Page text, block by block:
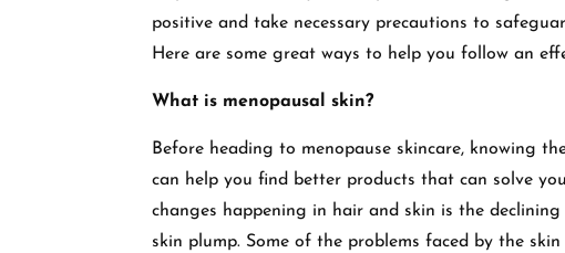
positive and take necessary precautions to
Here are some great ways to help you follow an
What is menopausal skin?
Before heading to menopause skincare, knowing
can help you find better products that can solve
changes happening in hair and skin is the
skin plump. Some of the problems faced by the